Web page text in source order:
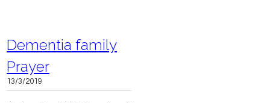
Dementia family
Prayer
13/3/2019